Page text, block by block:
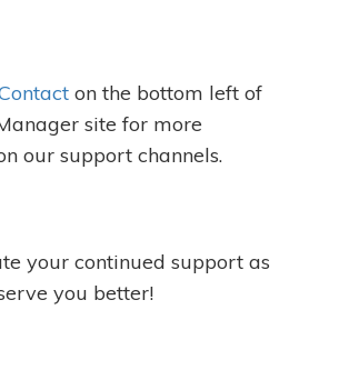
on the bottom left of
site for more
our support channels.
your continued support as
you better!